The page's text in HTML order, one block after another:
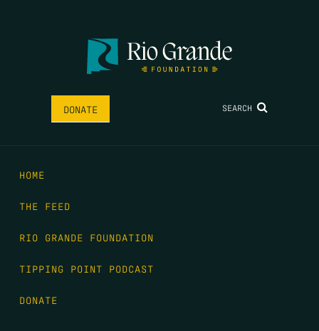
DONATE SEARCH
HOME
THE FEED
RIO GRANDE FOUNDATION
TIPPING POINT PODCAST
DONATE